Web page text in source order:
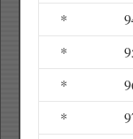
*
*
*
*